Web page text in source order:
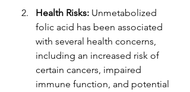
Health Risks: Unmetabolized
folic acid has been associated
with several health concerns,
including an increased risk of
certain cancers, impaired
immune function, and potential